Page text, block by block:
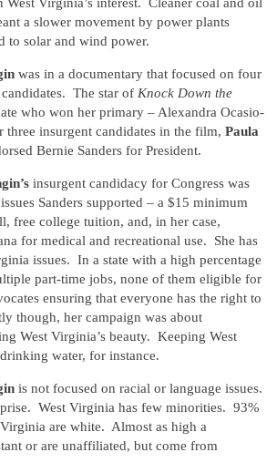
a slower movement by power plants
to solar and wind power.
was in a documentary that focused on four
The star of Knock Down the
who won her primary – Alexandra Ocasio-
insurgent candidates in the film, Paula
Bernie Sanders for President.
insurgent candidacy for Congress was
Sanders supported – a $15 minimum
free college tuition, and, in her case,
for medical and recreational use. She has
issues. In a state with a high percentage
part-time jobs, none of them eligible for
ensuring that everyone has the right to
though, her campaign was about
West Virginia’s beauty. Keeping West
water, for instance.
is not focused on racial or language issues.
West Virginia has few minorities. 93%
are white. Almost as high a
or are unaffiliated, but come from